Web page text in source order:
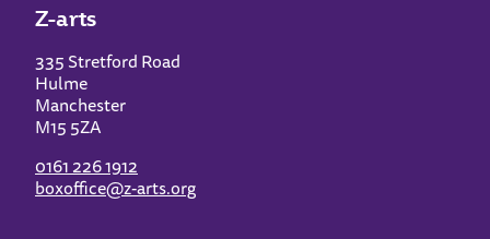
Z-arts
335 Stretford Road
Hulme
Manchester
M15 5ZA
0161 226 1912
boxoffice@z-arts.org